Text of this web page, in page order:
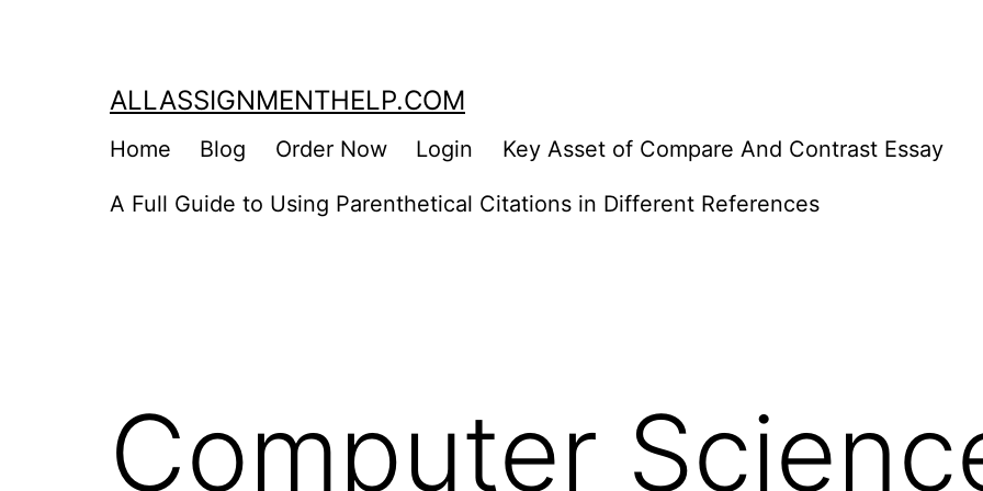
ALLASSIGNMENTHELP.COM
Home Blog Order Now Login Key Asset of Compare And Contrast Essay
A Full Guide to Using Parenthetical Citations in Different References
Computer